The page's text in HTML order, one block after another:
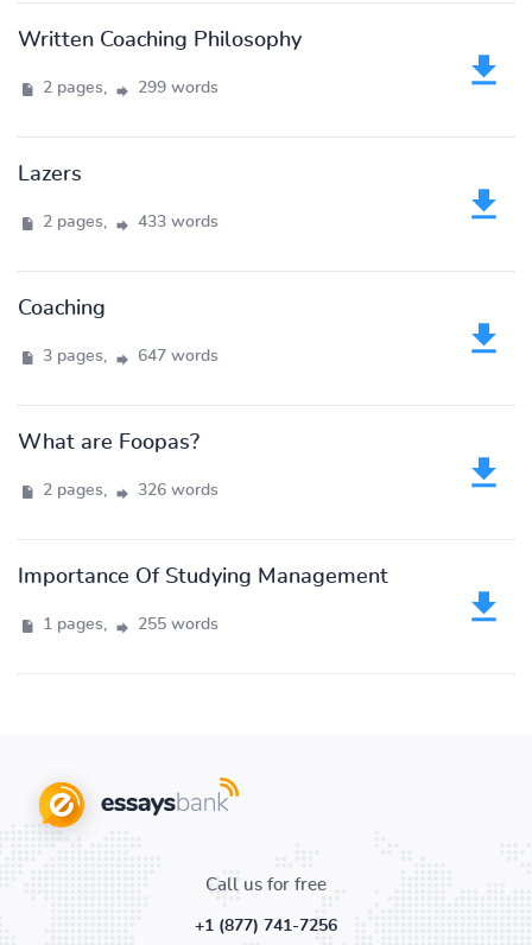
Written Coaching Philosophy
2 pages, 299 words
Lazers
2 pages, 433 words
Coaching
3 pages, 647 words
What are Foopas?
2 pages, 326 words
Importance Of Studying Management
1 pages, 255 words
Call us for free
+1 (877) 741-7256